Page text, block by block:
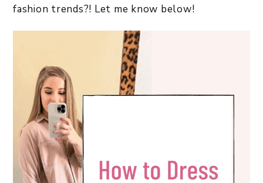
fashion trends?! Let me know below!